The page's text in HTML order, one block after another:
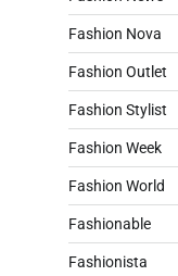
Fashion Nova
Fashion Outlet
Fashion Stylist
Fashion Week
Fashion World
Fashionable
Fashionista